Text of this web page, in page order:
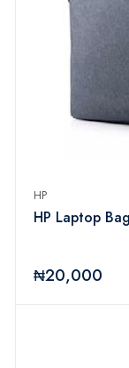
HP
HP Laptop
₦20,000